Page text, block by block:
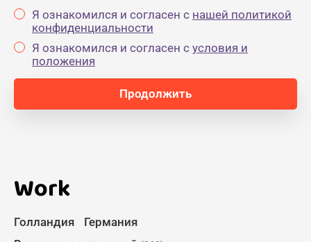
Я ознакомился и согласен с нашей политикой
конфиденциальности
Я ознакомился и согласен с yсловия и
положения
Work
Голландия
Германия